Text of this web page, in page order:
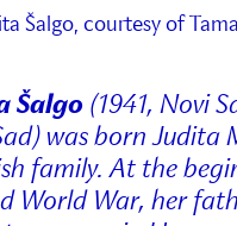
Šalgo, courtesy of
Šalgo (1941, Novi
was born Judita
family. At the
World War, her